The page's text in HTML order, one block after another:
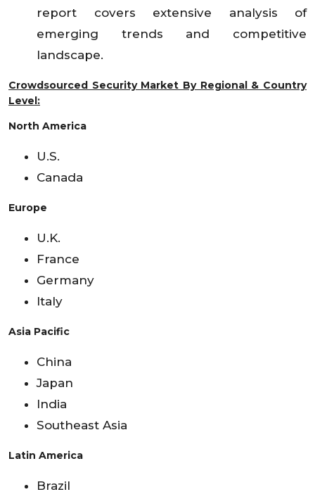
report covers extensive analysis of
emerging trends and competitive
landscape.
Crowdsourced Security Market By Regional & Country
Level:
North America
U.S.
Canada
Europe
U.K.
France
Germany
Italy
Asia Pacific
China
Japan
India
Southeast Asia
Latin America
Brazil